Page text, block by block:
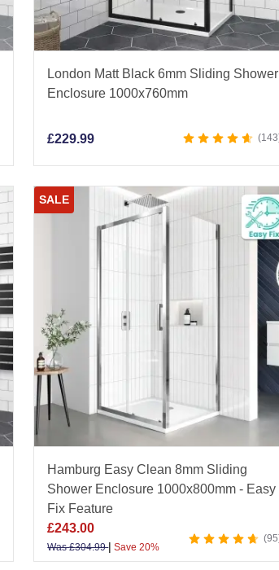
London Matt Black 6mm Sliding Shower
Enclosure 1000x760mm
£229.99 143
SALE
Hamburg Easy Clean 8mm Sliding
Shower Enclosure 1000x800mm - Easy
Fix Feature
£243.00
Was£304.99| Save 20%
95